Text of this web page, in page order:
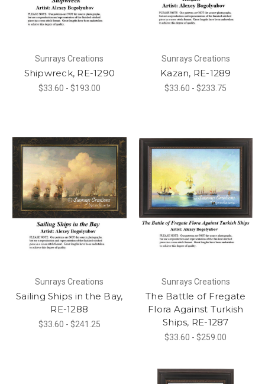
Sunrays Creations
Shipwreck, RE-1290
$33.60 - $193.00
Sunrays Creations
Kazan, RE-1289
$33.60 - $233.75
Sunrays Creations
Sailing Ships in the Bay,
RE-1288
$33.60 - $241.25
Sunrays Creations
The Battle of Fregate
Flora Against Turkish
Ships, RE-1287
$33.60 - $259.00